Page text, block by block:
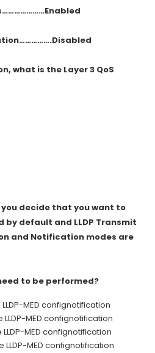
what is the Layer 3 QoS
you decide that you want to
by default and LLDP Transmit
and Notification modes are
to be performed?
MED confignotification
MED confignotification
MED confignotification
LLDP-MED confignotification